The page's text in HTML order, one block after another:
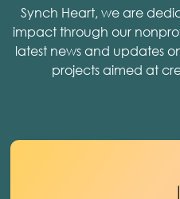
Synch Heart, we are
impact through our
latest news and updates
projects aimed at